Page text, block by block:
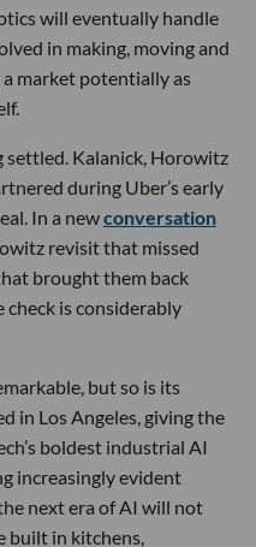
will eventually handle
in making, moving and
market potentially as
settled. Kalanick, Horowitz
during Uber’s early
In a newconversation
revisit that missed
brought them back
check is considerably
but so is its
in Los Angeles, giving the
boldest industrial AI
increasingly evident
next era of AI will not
built in kitchens,